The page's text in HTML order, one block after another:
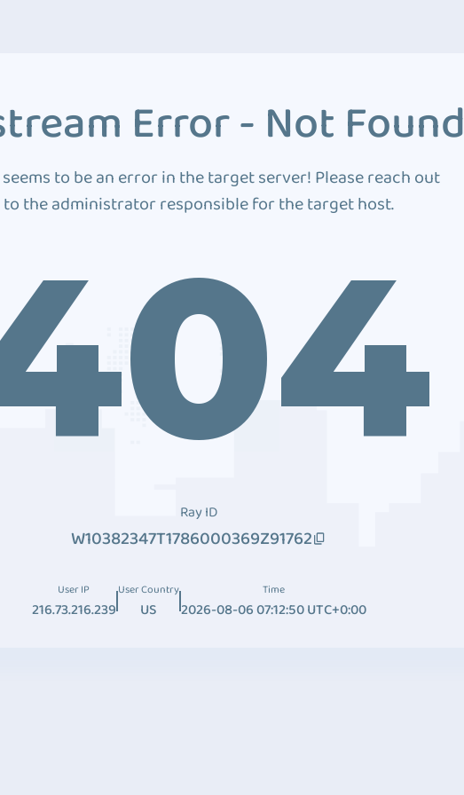
Error - Not Found
to be an error in the target server! Please reach out
to the administrator responsible for the target host.
Ray ID
W10382347T1786000369Z91762
User IP
216.73.216.239
User Country
US
Time
2026-08-06 07:12:50 UTC+0:00